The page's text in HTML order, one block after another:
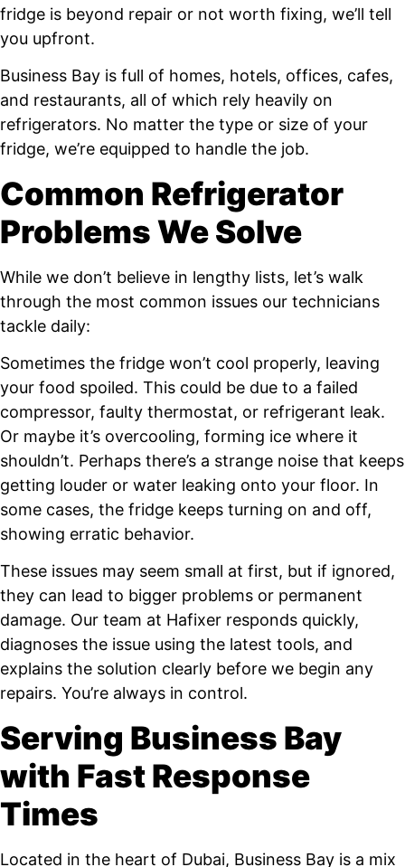
fridge is beyond repair or not worth fixing, we’ll tell
you upfront.
Business Bay is full of homes, hotels, offices, cafes,
and restaurants, all of which rely heavily on
refrigerators. No matter the type or size of your
fridge, we’re equipped to handle the job.
Common Refrigerator
Problems We Solve
While we don’t believe in lengthy lists, let’s walk
through the most common issues our technicians
tackle daily:
Sometimes the fridge won’t cool properly, leaving
your food spoiled. This could be due to a failed
compressor, faulty thermostat, or refrigerant leak.
Or maybe it’s overcooling, forming ice where it
shouldn’t. Perhaps there’s a strange noise that keeps
getting louder or water leaking onto your floor. In
some cases, the fridge keeps turning on and off,
showing erratic behavior.
These issues may seem small at first, but if ignored,
they can lead to bigger problems or permanent
damage. Our team at Hafixer responds quickly,
diagnoses the issue using the latest tools, and
explains the solution clearly before we begin any
repairs. You’re always in control.
Serving Business Bay
with Fast Response
Times
Located in the heart of Dubai, Business Bay is a mix